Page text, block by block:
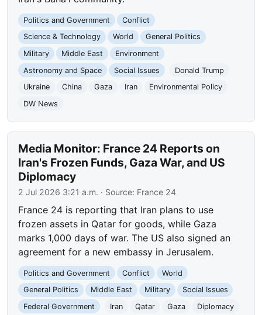
Politics and Government
Conflict
Science & Technology
World
General Politics
Military
Middle East
Environment
Astronomy and Space
Social Issues
Donald Trump
Ukraine
China Gaza Iran
Environmental Policy
DW News
Media Monitor: France 24 Reports on
Iran's Frozen Funds, Gaza War, and US
Diplomacy
2 Jul 2026 3:21 a.m. · Source: France 24
France 24 is reporting that Iran plans to use
frozen assets in Qatar for goods, while Gaza
marks 1,000 days of war. The US also signed an
agreement for a new embassy in Jerusalem.
Politics and Government Conflict
World
General Politics
Middle East Military
Social Issues
Federal Government
Iran Qatar Gaza Diplomacy